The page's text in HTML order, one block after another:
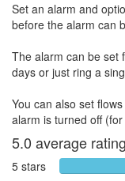
Set an alarm and
before the alarm can
The alarm can be set
days or just ring a
You can also set
alarm is turned off
5.0 average rating
5 stars